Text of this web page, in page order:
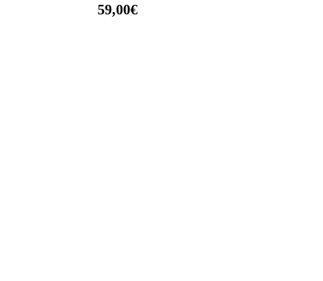
59,00€